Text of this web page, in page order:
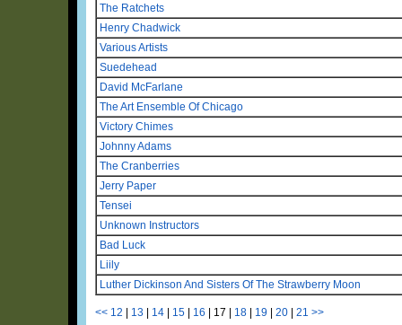
The Ratchets
Henry Chadwick
Various Artists
Suedehead
David McFarlane
The Art Ensemble Of Chicago
Victory Chimes
Johnny Adams
The Cranberries
Jerry Paper
Tensei
Unknown Instructors
Bad Luck
Liily
Luther Dickinson And Sisters Of The Strawberry Moon
<< 12 | 13 | 14 | 15 | 16 | 17 | 18 | 19 | 20 | 21 >>